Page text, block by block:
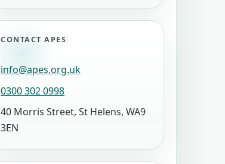
CONTACT APES
info@apes.org.uk
0300 302 0998
40 Morris Street, St Helens, WA9
3EN